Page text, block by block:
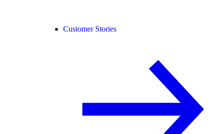
Customer Stories